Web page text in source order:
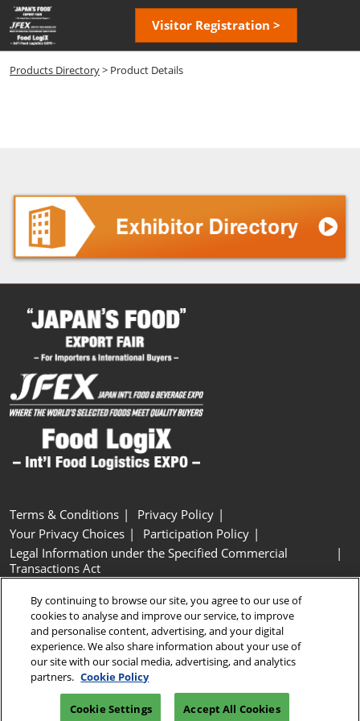
Skip
to
content
Visitor Registration >
Products Directory> Product Details
Terms & Conditions
Privacy Policy
Your Privacy Choices
Participation Policy
Legal Information under the Specified Commercial
Transactions Act
Cookie Settings
Copyright © RX Japan GK
By continuing to browse our site, you agree to our use of
cookies to analyse and improve our service, to improve
and personalise content, advertising, and your digital
experience. We also share information about your use of
our site with our social media, advertising, and analytics
partners. Cookie Policy
Cookie Settings Accept All Cookies